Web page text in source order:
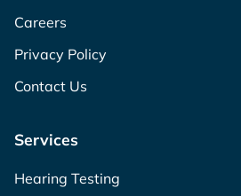
Careers
Privacy Policy
Contact Us
Services
Hearing Testing